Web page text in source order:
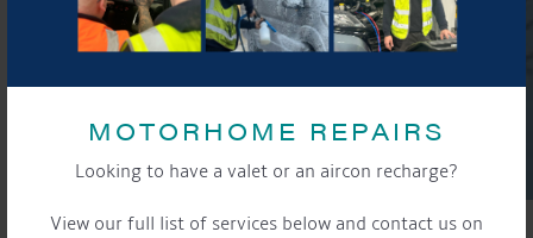
MOTORHOME REPAIRS
Looking to have a valet or an aircon recharge?
View our full list of services below and contact us on